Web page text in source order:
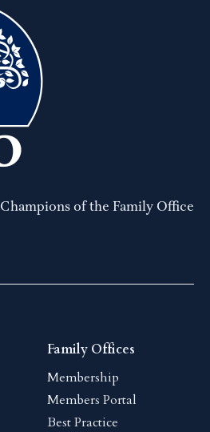
Champions of the Family Office
Family Offices
Membership
Members Portal
Best Practice